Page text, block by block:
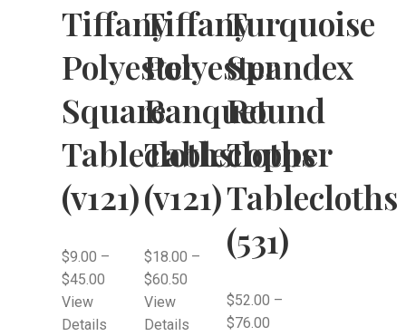
Tiffany
Polyester
Square
Tablecloths
(v121)
$9.00 –
$45.00
View
Details
Tiffany
Polyester
Banquet
Tablecloths
(v121)
$18.00 –
$60.50
View
Details
Turquoise
Spandex
Round
Topper
Tablecloths
(531)
$52.00 –
$76.00